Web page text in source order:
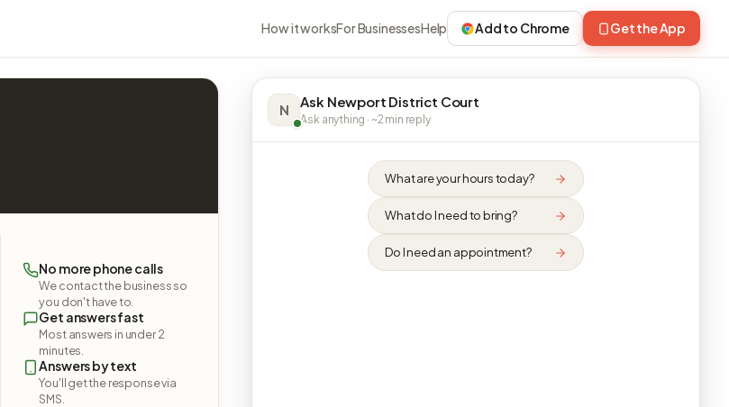
How it worksFor BusinessesHelp Add to Chrome Get the App
No more phone calls
We contact the business so
you don't have to.
Get answers fast
Most answers in under 2
minutes.
Answers by text
You'll get the response via
SMS.
N Ask Newport District Court
Ask anything · ~2 min reply
What are your hours today?
What do I need to bring?
Do I need an appointment?